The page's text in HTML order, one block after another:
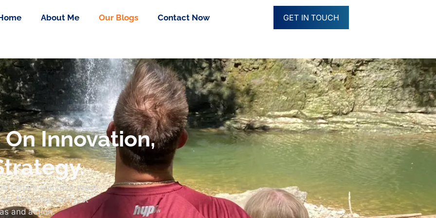
About Me Our Blogs Contact Now GET IN TOUCH
Innovation,
I share standout reads
This page isn’t just
and action.